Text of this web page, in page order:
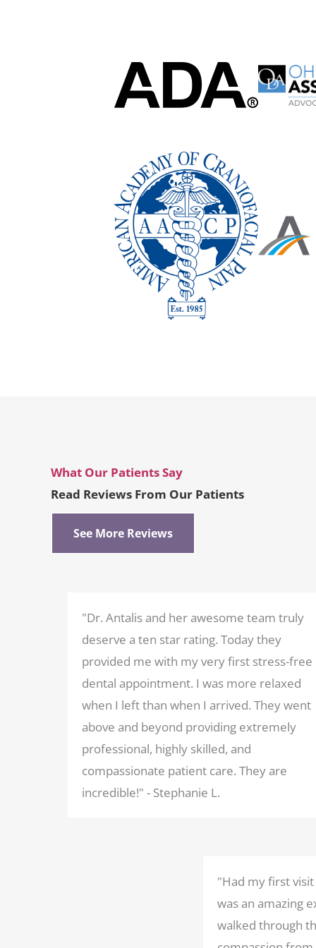
What Our Patients Say
Read Reviews From Our Patients
See More Reviews
"Dr. Antalis and her awesome team truly
deserve a ten star rating. Today they
provided me with my very first stress-free
dental appointment. I was more relaxed
when I left than when I arrived. They went
above and beyond providing extremely
professional, highly skilled, and
compassionate patient care. They are
incredible!" - Stephanie L.
"Had my first
was an amazing
walked through